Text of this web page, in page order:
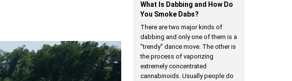
What Is Dabbing and How Do
You Smoke Dabs?
There are two major kinds of
dabbing and only one of them is a
"trendy" dance move. The other is
the process of vaporizing
extremely concentrated
cannabinoids. Usually people do